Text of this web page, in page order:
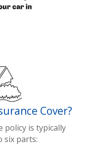
Cover?
policy is typically
six parts: